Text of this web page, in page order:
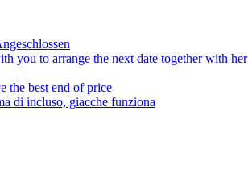
you to arrange the next date together with her
the best end of price
di incluso, giacche funziona